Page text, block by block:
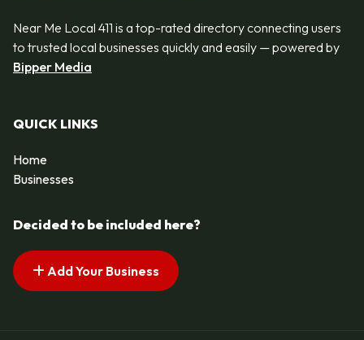
Near Me Local 411 is a top-rated directory connecting users
to trusted local businesses quickly and easily — powered by
Bipper Media
QUICK LINKS
Home
Businesses
Decided to be included here?
Add Your Business